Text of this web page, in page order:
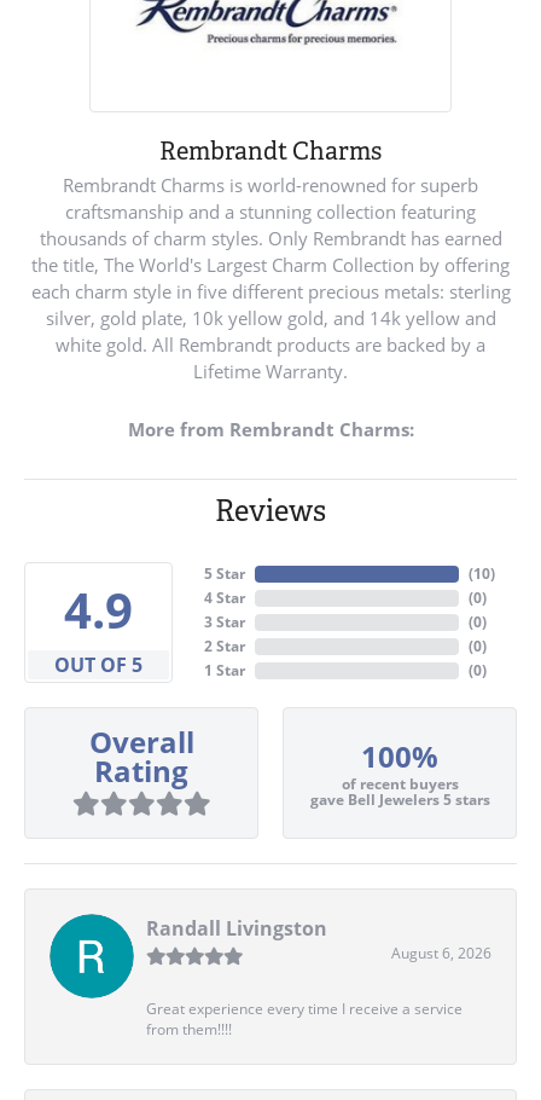
Rembrandt Charms
Rembrandt Charms is world-renowned for superb
craftsmanship and a stunning collection featuring
thousands of charm styles. Only Rembrandt has earned
the title, The World's Largest Charm Collection by offering
each charm style in five different precious metals: sterling
silver, gold plate, 10k yellow gold, and 14k yellow and
white gold. All Rembrandt products are backed by a
Lifetime Warranty.
More from Rembrandt Charms:
Reviews
4.9
OUT OF 5
5 Star
4 Star
3 Star
2 Star
1 Star
(10)
(0)
(0)
(0)
(0)
Overall
Rating 100%
of recent buyers
gave Bell Jewelers 5 stars
Randall Livingston
August 6, 2026
Great experience every time I receive a service
from them!!!!